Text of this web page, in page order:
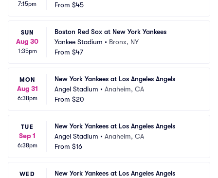
7:15pm
From $45
SUN
Aug 30
1:35pm
Boston Red Sox at New York Yankees
Yankee Stadium • Bronx, NY
From $47
MON
Aug 31
6:38pm
New York Yankees at Los Angeles Angels
Angel Stadium • Anaheim, CA
From $20
TUE
Sep 1
6:38pm
New York Yankees at Los Angeles Angels
Angel Stadium • Anaheim, CA
From $16
WED
New York Yankees at Los Angeles Angels